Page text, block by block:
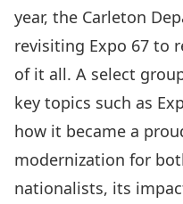
year, the Carleton
revisiting Expo 67 to
of it all. A select
key topics such as
how it became a
modernization for
nationalists, its